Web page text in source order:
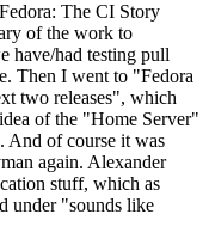
The CI Story
of the work to
have/had testing pull
Then I went to "Fedora
two releases", which
of the "Home Server"
And of course it was
again. Alexander
stuff, which as
under "sounds like